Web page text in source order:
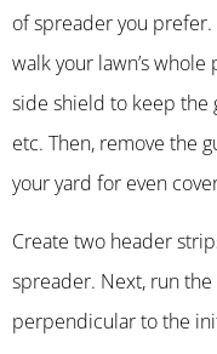
of spreader you
walk your lawn’s
side shield to keep the
etc. Then, remove the
your yard for even
Create two header
spreader. Next, run
perpendicular to the